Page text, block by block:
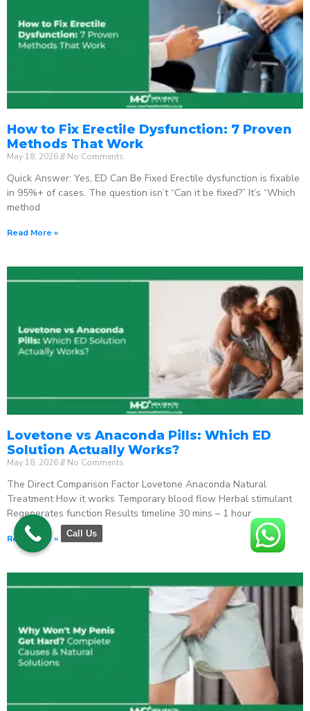
How to Fix Erectile Dysfunction: 7 Proven
Methods That Work
May 18, 2026 No Comments
Quick Answer: Yes, ED Can Be Fixed Erectile dysfunction is fixable
in 95%+ of cases. The question isn’t “Can it be fixed?” It’s “Which
method
Read More »
Lovetone vs Anaconda Pills: Which ED
Solution Actually Works?
May 18, 2026 No Comments
The Direct Comparison Factor Lovetone Anaconda Natural
Treatment How it works Temporary blood flow Herbal stimulant
Regenerates function Results timeline 30 mins – 1 hour
Read More » Call Us